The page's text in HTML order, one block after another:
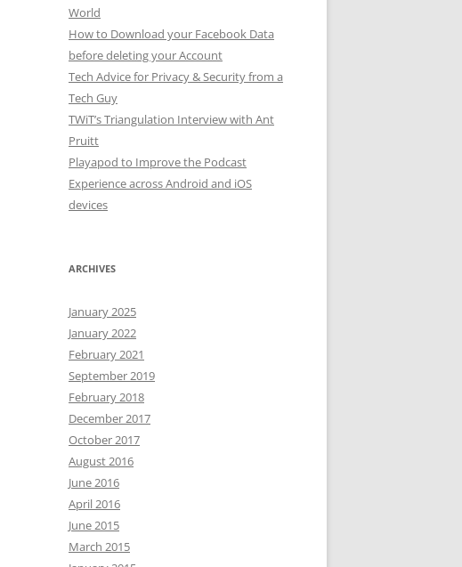
World
How to Download your Facebook Data
before deleting your Account
Tech Advice for Privacy & Security from a
Tech Guy
TWiT’s Triangulation Interview with Ant
Pruitt
Playapod to Improve the Podcast
Experience across Android and iOS
devices
ARCHIVES
January 2025
January 2022
February 2021
September 2019
February 2018
December 2017
October 2017
August 2016
June 2016
April 2016
June 2015
March 2015